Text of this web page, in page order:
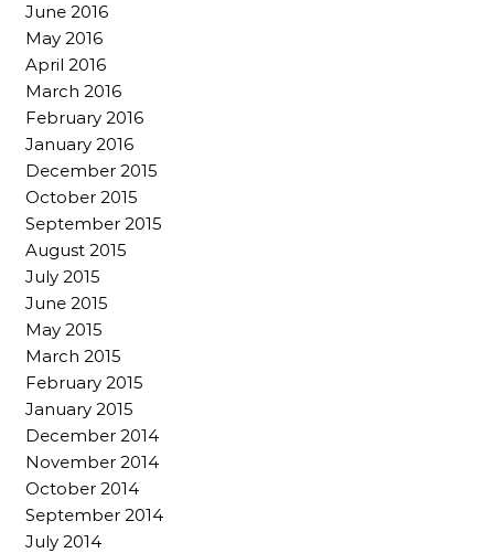
June 2016
May 2016
April 2016
March 2016
February 2016
January 2016
December 2015
October 2015
September 2015
August 2015
July 2015
June 2015
May 2015
March 2015
February 2015
January 2015
December 2014
November 2014
October 2014
September 2014
July 2014